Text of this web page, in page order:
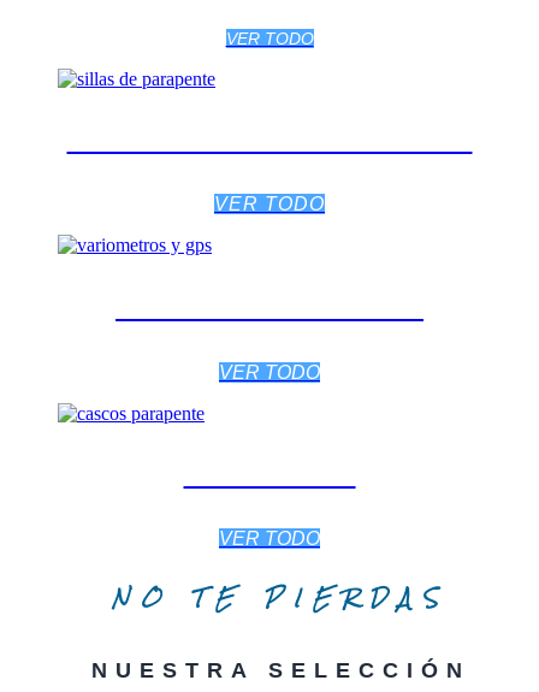
VER TODO
VER TODO
VER TODO
VER TODO
NO TE PIERDAS
NUESTRA SELECCIÓN